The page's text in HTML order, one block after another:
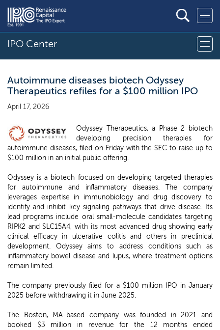
IPO Center
Autoimmune diseases biotech Odyssey
Therapeutics refiles for a $100 million IPO
April 17, 2026
Odyssey Therapeutics, a Phase 2 biotech
developing precision therapies for
autoimmune diseases, filed on Friday with the SEC to raise up to
$100 million in an initial public offering.
Odyssey is a biotech focused on developing targeted therapies
for autoimmune and inflammatory diseases. The company
leverages expertise in immunobiology and drug discovery to
identify and inhibit key signaling pathways that drive disease. Its
lead programs include oral small-molecule candidates targeting
RIPK2 and SLC15A4, with its most advanced drug showing early
clinical efficacy in ulcerative colitis and others in preclinical
development. Odyssey aims to address conditions such as
inflammatory bowel disease and lupus, where treatment options
remain limited.
The company previously filed for a $100 million IPO in January
2025 before withdrawing it in June 2025.
The Boston, MA-based company was founded in 2021 and
booked $3 million in revenue for the 12 months ended